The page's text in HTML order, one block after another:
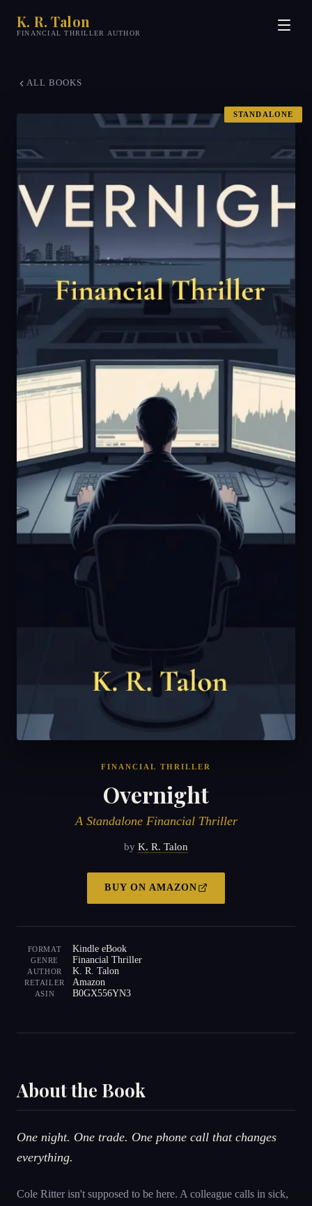
K. R. Talon
FINANCIAL THRILLER AUTHOR
ALL BOOKS
STANDALONE
FINANCIAL THRILLER
Overnight
A Standalone Financial Thriller
by K. R. Talon
BUY ONAMAZON
FORMAT Kindle eBook
GENRE Financial Thriller
AUTHOR K. R. Talon
RETAILER Amazon
ASIN B0GX556YN3
About the Book
One night. One trade. One phone call that changes
everything.
Cole Ritter isn't supposed to be here. A colleague calls in sick,